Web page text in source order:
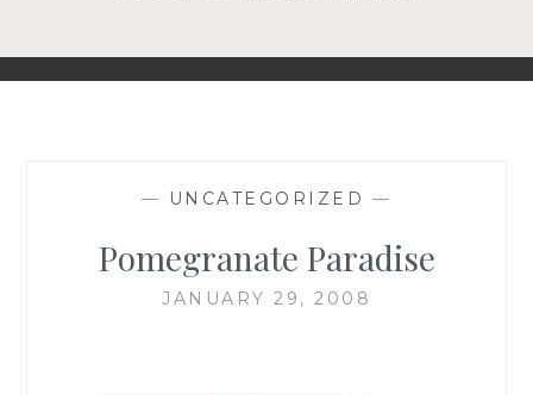
— UNCATEGORIZED —
Pomegranate Paradise
JANUARY 29, 2008